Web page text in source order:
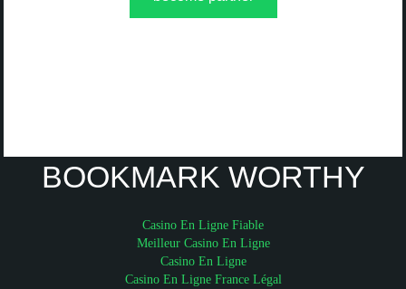
BOOKMARK WORTHY
Casino En Ligne Fiable
Meilleur Casino En Ligne
Casino En Ligne
Casino En Ligne France Légal